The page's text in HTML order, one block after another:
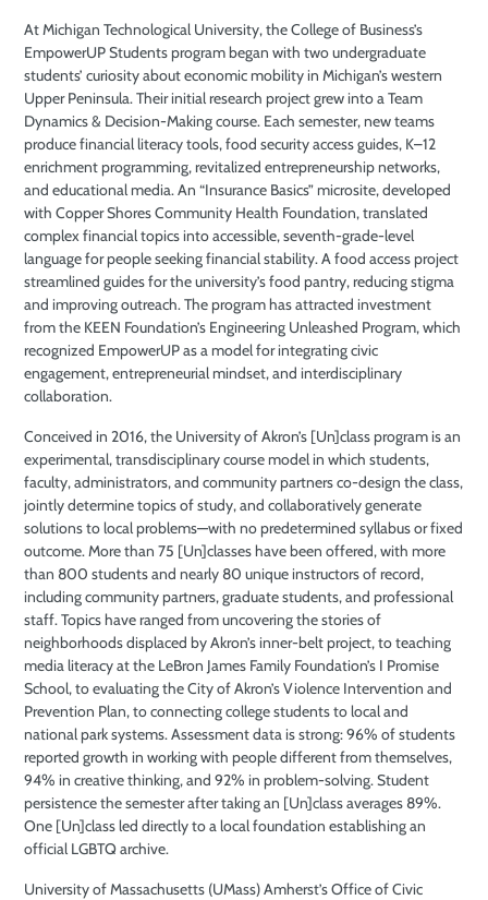
At Michigan Technological University, the College of Business’s
EmpowerUP Students program began with two undergraduate
students’ curiosity about economic mobility in Michigan’s western
Upper Peninsula. Their initial research project grew into a Team
Dynamics & Decision-Making course. Each semester, new teams
produce financial literacy tools, food security access guides, K–12
enrichment programming, revitalized entrepreneurship networks,
and educational media. An “Insurance Basics” microsite, developed
with Copper Shores Community Health Foundation, translated
complex financial topics into accessible, seventh-grade-level
language for people seeking financial stability. A food access project
streamlined guides for the university’s food pantry, reducing stigma
and improving outreach. The program has attracted investment
from the KEEN Foundation’s Engineering Unleashed Program, which
recognized EmpowerUP as a model for integrating civic
engagement, entrepreneurial mindset, and interdisciplinary
collaboration.
Conceived in 2016, the University of Akron’s [Un]class program is an
experimental, transdisciplinary course model in which students,
faculty, administrators, and community partners co-design the class,
jointly determine topics of study, and collaboratively generate
solutions to local problems—with no predetermined syllabus or fixed
outcome. More than 75 [Un]classes have been offered, with more
than 800 students and nearly 80 unique instructors of record,
including community partners, graduate students, and professional
staff. Topics have ranged from uncovering the stories of
neighborhoods displaced by Akron’s inner-belt project, to teaching
media literacy at the LeBron James Family Foundation’s I Promise
School, to evaluating the City of Akron’s Violence Intervention and
Prevention Plan, to connecting college students to local and
national park systems. Assessment data is strong: 96% of students
reported growth in working with people different from themselves,
94% in creative thinking, and 92% in problem-solving. Student
persistence the semester after taking an [Un]class averages 89%.
One [Un]class led directly to a local foundation establishing an
official LGBTQ archive.
University of Massachusetts (UMass) Amherst’s Office of Civic